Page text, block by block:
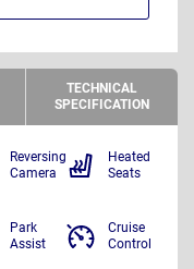
TECHNICAL
SPECIFICATION
Reversing
Camera
Heated
Seats
Park
Assist
Cruise
Control